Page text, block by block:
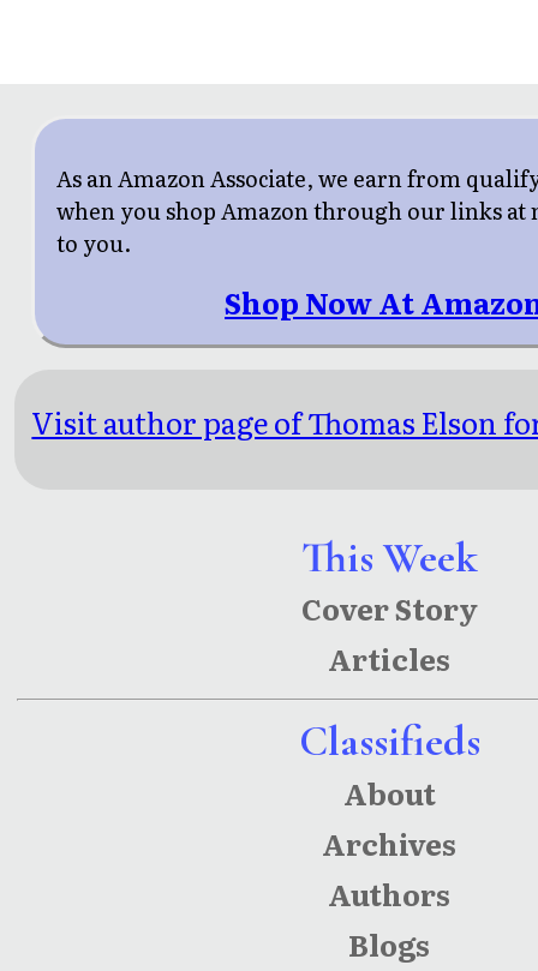
This Week
Cover Story
Articles
Classifieds
About
Archives
Authors
Blogs
As an Amazon Associate, we earn from
when you shop Amazon through our links at
to you.
Shop Now At
Visit author page of Thomas Elson